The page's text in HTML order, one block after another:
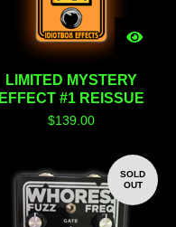
LIMITED MYSTERY
EFFECT #1 REISSUE
$139.00
SOLD
OUT